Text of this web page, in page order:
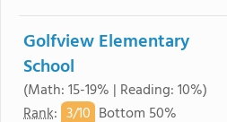
Golfview Elementary
School
(Math: 15-19% | Reading: 10%)
Rank: 3/10 Bottom 50%